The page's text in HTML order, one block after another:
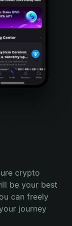
crypto
be your best
can freely
journey